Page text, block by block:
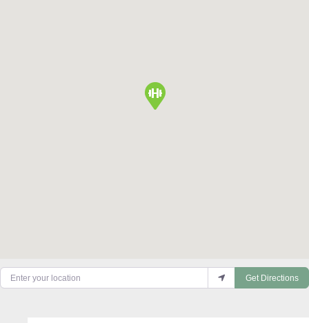
Enter your location
Get Directions